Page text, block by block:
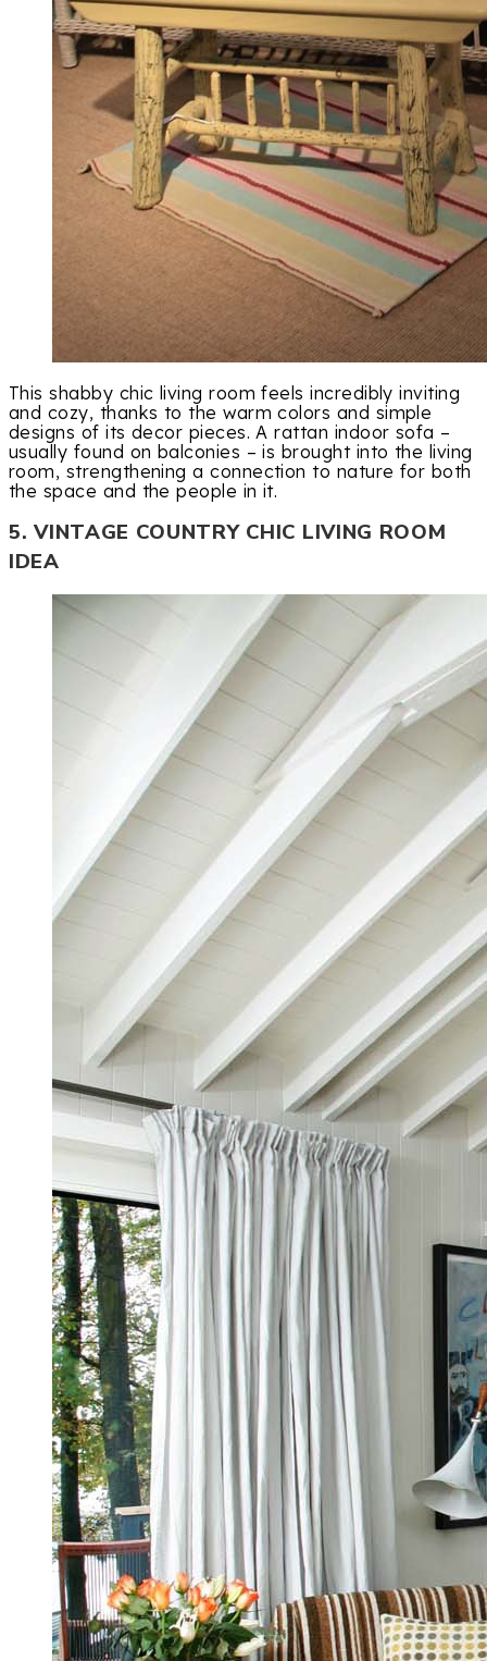
This shabby chic living room feels incredibly inviting
and cozy, thanks to the warm colors and simple
designs of its decor pieces. A rattan indoor sofa –
usually found on balconies – is brought into the living
room, strengthening a connection to nature for both
the space and the people in it.
5. VINTAGE COUNTRY CHIC LIVING ROOM
IDEA